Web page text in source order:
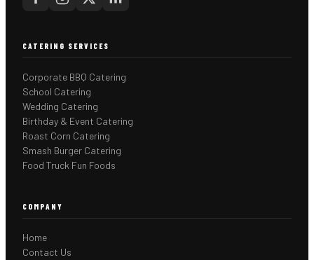
CATERING SERVICES
Corporate BBQ Catering
School Catering
Wedding Catering
Birthday & Event Catering
Roast Corn Catering
Smash Burger Catering
Food Truck Fun Foods
COMPANY
Home
Contact Us